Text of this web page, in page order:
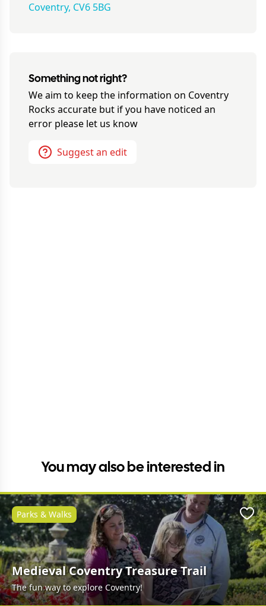
Coventry, CV6 5BG
Something not right?
We aim to keep the information on Coventry
Rocks accurate but if you have noticed an
error please let us know
Suggest an edit
You may also be interested in
Medieval Coventry Treasure Trail
The fun way to explore Coventry!
Parks & Walks